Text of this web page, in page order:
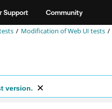
Support Community
Modification ofWeb UI tests
version.